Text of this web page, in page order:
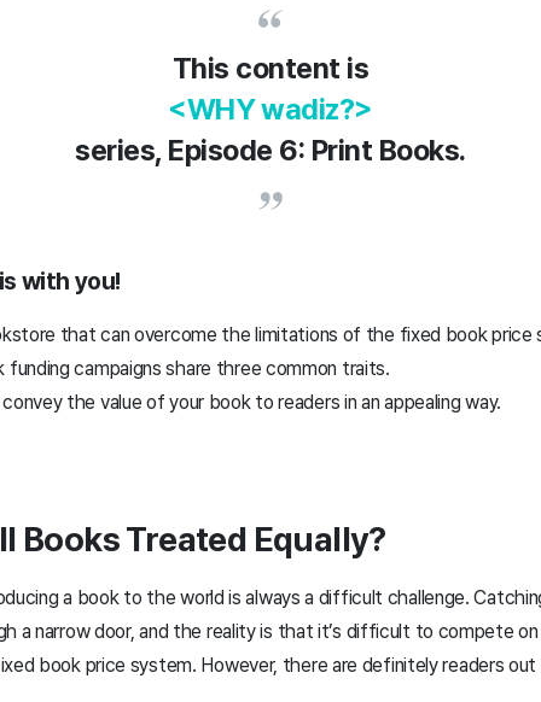
This content is
<WHY wadiz?>
series, Episode 6: Print Books.
with you!
that can overcome the limitations of the fixed book price
campaigns share three common traits.
the value of your book to readers in an appealing way.
Books Treated Equally?
a book to the world is always a difficult challenge.
a narrow door, and the reality is that it’s difficult to compete
book price system. However, there are definitely readers